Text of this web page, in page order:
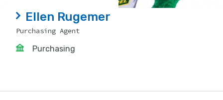
Ellen Rugemer
Purchasing Agent
Purchasing